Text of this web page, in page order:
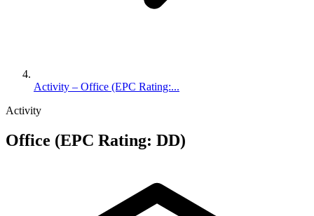
Activity – Office (EPC Rating:...
Activity
Office (EPC Rating: DD)